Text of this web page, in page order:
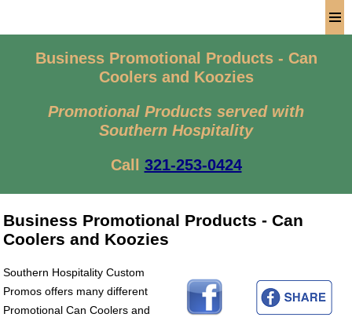
Business Promotional Products - Can
Coolers and Koozies
Promotional Products served with
Southern Hospitality
Call 321-253-0424
Business Promotional Products - Can
Coolers and Koozies
Southern Hospitality Custom
Promos offers many different
Promotional Can Coolers and